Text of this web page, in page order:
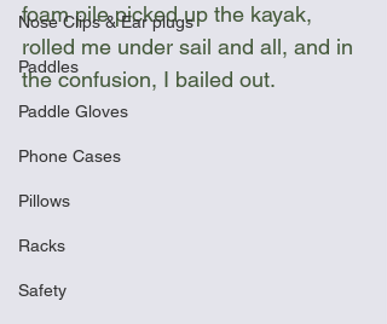
Nose Clips & Ear plugs
Paddles
Paddle Gloves
Phone Cases
Pillows
Racks
Safety
foam pile picked up the kayak,
rolled me under sail and all, and in
the confusion, I bailed out.